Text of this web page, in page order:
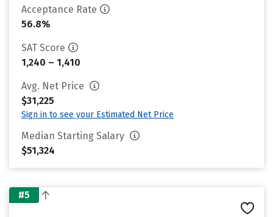
Acceptance Rate
56.8%
SAT Score
1,240 – 1,410
Avg. Net Price
$31,225
Sign in to see your Estimated Net Price
Median Starting Salary
$51,324
#5